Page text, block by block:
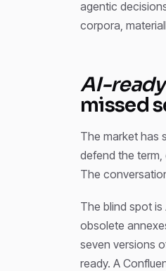
agentic
corpora,
AI-
missed
The market has
defend the
The
The blind spot is
obsolete
seven versions
ready. A